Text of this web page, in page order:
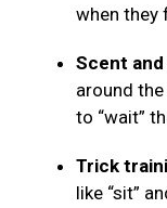
when they
Scent
around
to “wait”
Trick
like “sit”